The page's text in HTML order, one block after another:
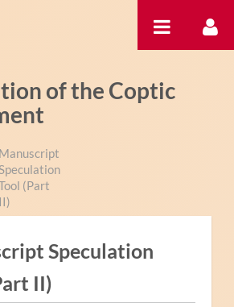
of the Coptic
Manuscript
(Part
II)
Speculation
II)